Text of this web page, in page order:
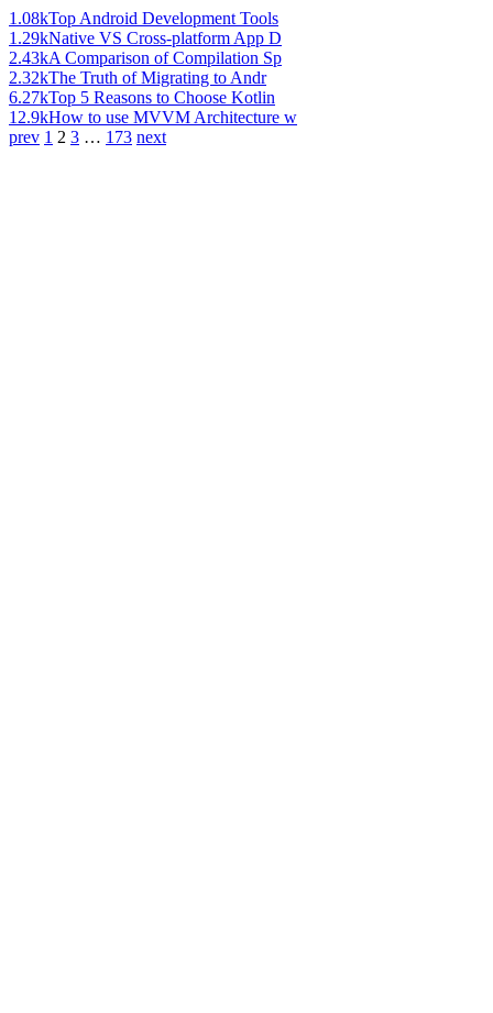
1.08kTop Android Development Tools
1.29kNative VS Cross-platform App D
2.43kA Comparison of Compilation Sp
2.32kThe Truth of Migrating to Andr
6.27kTop 5 Reasons to Choose Kotlin
12.9kHow to use MVVM Architecture w
prev 1 2 3 … 173 next